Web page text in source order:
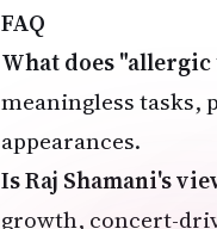
FAQ
What does
meaningless tasks,
appearances.
Is Raj Shamani's
growth, concert-